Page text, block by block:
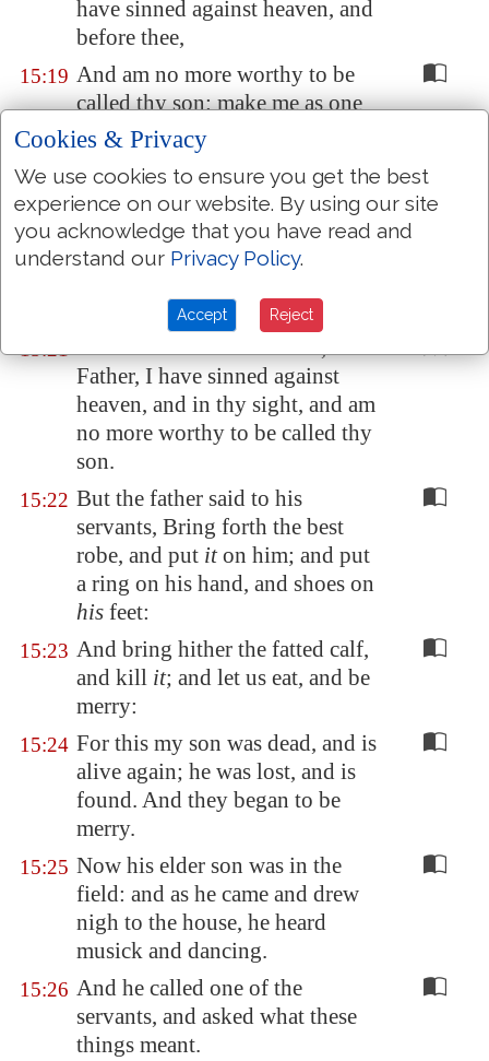
have sinned against heaven, and
before thee,
15:19 And am no more worthy to be
called thy son: make me as one
of thy hired servants.
15:20 And he arose, and came to his
father. But when he was yet a
great way off, his father saw him,
and had compassion, and ran,
15:21 And the son said unto him,
Father, I have sinned against
heaven, and in thy sight, and am
no more worthy to be called thy
son.
15:22 But the father said to his
servants, Bring forth the best
robe, and put iton him; and put
a ring on his hand, and shoes on
his feet:
15:23 And bring hither the fatted calf,
and kill it; and let us eat, and be
merry:
15:24 For this my son was dead, and is
alive again; he was lost, and is
found. And they began to be
merry.
15:25 Now his elder son was in the
field: and as he came and drew
nigh to the house, he heard
musick and dancing.
15:26 And he called one of the
servants, and asked what these
things meant.
Cookies & Privacy
We use cookies to ensure you get the best
experience on our website. By using our site
you acknowledge that you have read and
understand our Privacy Policy.
Accept Reject